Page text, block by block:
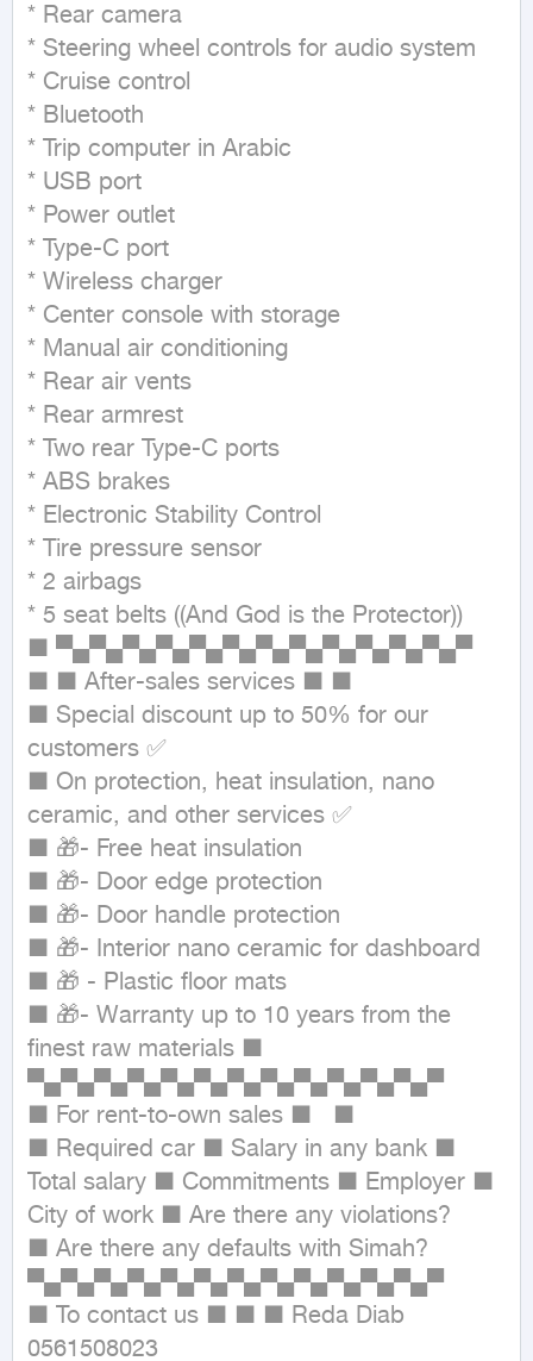
* Rear camera
* Steering wheel controls for audio system
* Cruise control
* Bluetooth
* Trip computer in Arabic
* USB port
* Power outlet
* Type-C port
* Wireless charger
* Center console with storage
* Manual air conditioning
* Rear air vents
* Rear armrest
* Two rear Type-C ports
* ABS brakes
* Electronic Stability Control
* Tire pressure sensor
* 2 airbags
* 5 seat belts ((And God is the Protector))
■ ▀▄▀▄▀▄▀▄▀▄▀▄▀▄▀▄▀▄▀▄▀▄▀▄▀
■ ■ After-sales services ■ ■
■ Special discount up to 50% for our
customers ✅
■ On protection, heat insulation, nano
ceramic, and other services ✅
■ 🎁- Free heat insulation
■ 🎁- Door edge protection
■ 🎁- Door handle protection
■ 🎁- Interior nano ceramic for dashboard
■ 🎁 - Plastic floor mats
■ 🎁- Warranty up to 10 years from the
finest raw materials ■
▀▄▀▄▀▄▀▄▀▄▀▄▀▄▀▄▀▄▀▄▀▄▀▄▀
■ For rent-to-own sales ■   ■
■ Required car ■ Salary in any bank ■
Total salary ■ Commitments ■ Employer ■
City of work ■ Are there any violations?
■ Are there any defaults with Simah?
▀▄▀▄▀▄▀▄▀▄▀▄▀▄▀▄▀▄▀▄▀▄▀▄▀
■ To contact us ■ ■ ■ Reda Diab
0561508023